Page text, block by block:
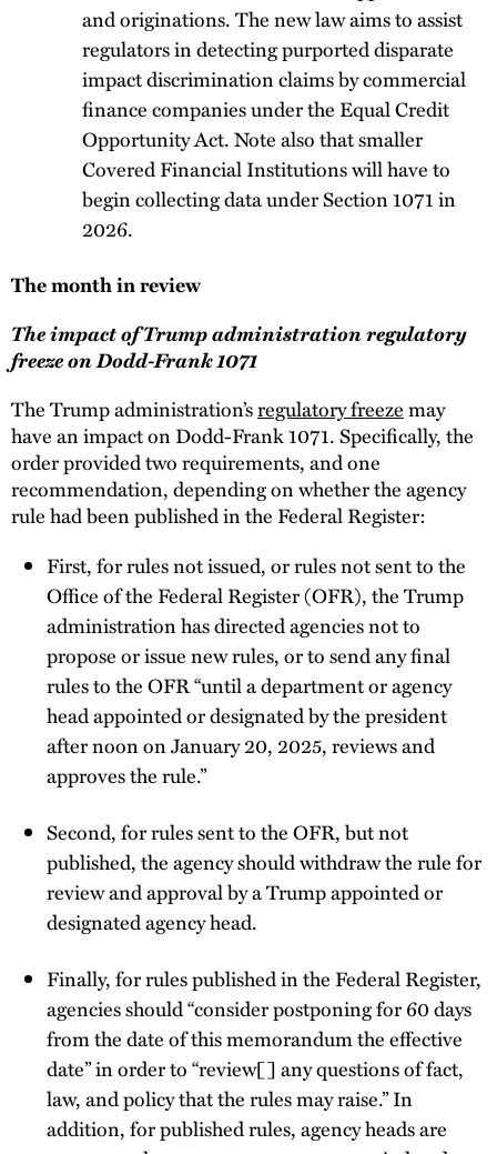
and originations. The new law aims to assist
regulators in detecting purported disparate
impact discrimination claims by commercial
finance companies under the Equal Credit
Opportunity Act. Note also that smaller
Covered Financial Institutions will have to
begin collecting data under Section 1071 in
2026.
The month in review
The impact of Trump administration regulatory
freeze on Dodd-Frank 1071
The Trump administration’sregulatory freezemay
have an impact on Dodd-Frank 1071. Specifically, the
order provided two requirements, and one
recommendation, depending on whether the agency
rule had been published in the Federal Register:
First, for rules not issued, or rules not sent to the
Office of the Federal Register (OFR), the Trump
administration has directed agencies not to
propose or issue new rules, or to send any final
rules to the OFR “until a department or agency
head appointed or designated by the president
after noon on January 20, 2025, reviews and
approves the rule.”
Second, for rules sent to the OFR, but not
published, the agency should withdraw the rule for
review and approval by a Trump appointed or
designated agency head.
Finally, for rules published in the Federal Register,
agencies should “consider postponing for 60 days
from the date of this memorandum the effective
date” in order to “review[] any questions of fact,
law, and policy that the rules may raise.” In
addition, for published rules, agency heads are